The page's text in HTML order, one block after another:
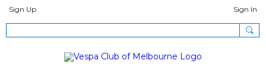
Sign Up Sign In